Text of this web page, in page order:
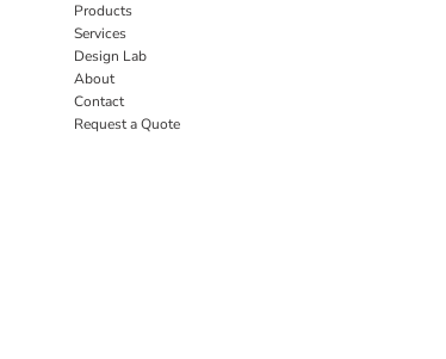
Products
Services
Design Lab
About
Contact
Request a Quote